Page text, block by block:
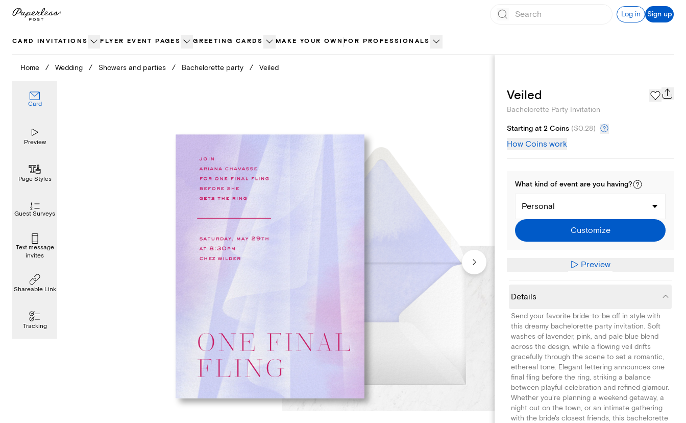
Skip
Log in Sign up
CARD INVITATIONS FLYER EVENT PAGES GREETING CARDS MAKE YOUR OWN FOR PROFESSIONALS
Home / Wedding / Showers and parties / Bachelorette party / Veiled
Card
Preview
Page Styles
Guest Surveys
Text message
invites
Shareable Link
Tracking
Page Styles
Veiled
Bachelorette Party Invitation
Starting at 2 Coins ($0.28)
How Coins work
What kind of event are you having?
Personal
Customize
Preview
Details
Send your favorite bride-to-be off in style with
this dreamy bachelorette party invitation. Soft
washes of lavender, pink, and pale blue blend
across the design, while a flowing veil drifts
gracefully through the scene to set a romantic,
ethereal tone. Elegant lettering announces one
final fling before the ring, striking a balance
between playful celebration and refined glamour.
Whether you're planning a weekend getaway, a
night out on the town, or an intimate gathering
with the bride's closest friends, this bachelorette